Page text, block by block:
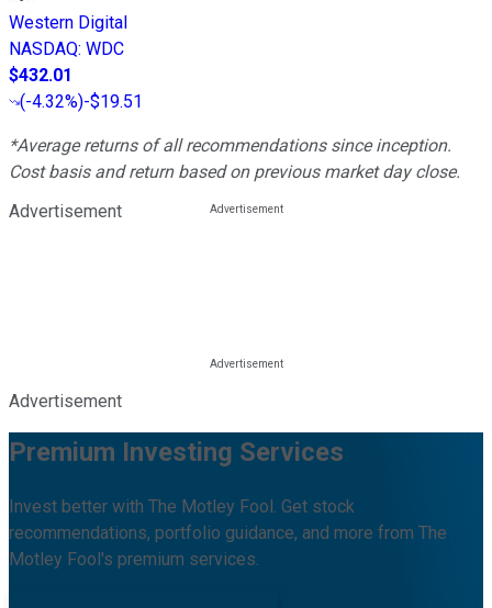
Western Digital
NASDAQ: WDC
$432.01
(-4.32%)-$19.51
*Average returns of all recommendations since inception.
Cost basis and return based on previous market day close.
Advertisement
Advertisement
Premium Investing Services
Invest better with The Motley Fool. Get stock
recommendations, portfolio guidance, and more from The
Motley Fool's premium services.